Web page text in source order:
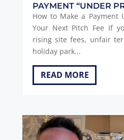
PAYMENT “UNDER
How to Make a Payment
Your Next Pitch Fee If
rising site fees, unfair
holiday park...
READ MORE